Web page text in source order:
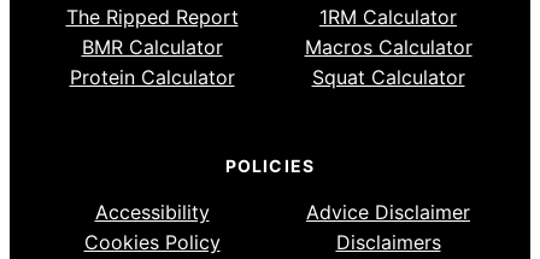
The Ripped Report
1RM Calculator
BMR Calculator
Macros Calculator
Protein Calculator
Squat Calculator
POLICIES
Accessibility
Advice Disclaimer
Cookies Policy
Disclaimers